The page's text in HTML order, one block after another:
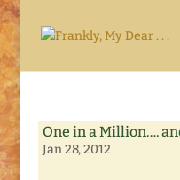
One in a Million….
Jan 28, 2012